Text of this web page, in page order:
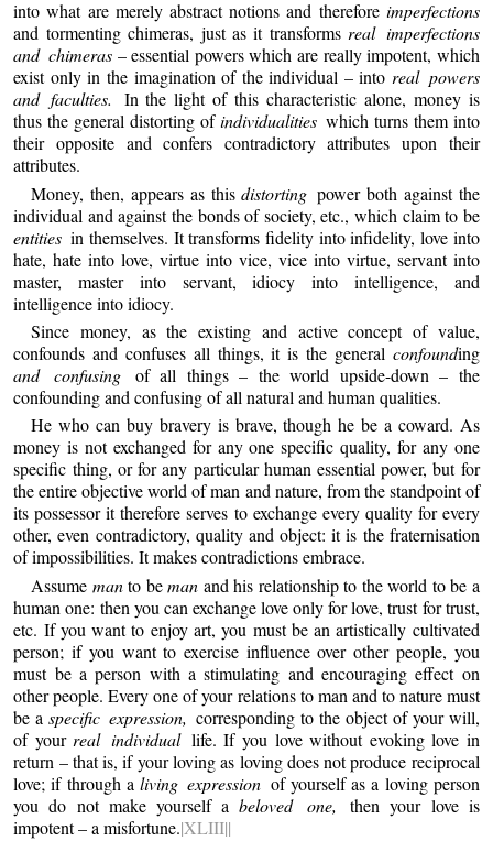
into what are merely abstract notions and therefore imperfections
and tormenting chimeras, just as it transforms real imperfections
and chimeras – essential powers which are really impotent, which
exist only in the imagination of the individual – into real powers
and faculties. In the light of this characteristic alone, money is
thus the general distorting ofindividualities which turns them into
their opposite and confers contradictory attributes upon their
attributes.
Money, then, appears as thisdistortingpower both against the
individual and against the bonds of society, etc., which claim to be
entitiesin themselves. It transforms fidelity into infidelity, love into
hate, hate into love, virtue into vice, vice into virtue, servant into
master, master into servant, idiocy into intelligence, and
intelligence into idiocy.
Since money, as the existing and active concept of value,
confounds and confuses all things, it is the general confounding
and confusing of all things – the world upside-down – the
confounding and confusing of all natural and human qualities.
He who can buy bravery is brave, though he be a coward. As
money is not exchanged for any one specific quality, for any one
specific thing, or for any particular human essential power, but for
the entire objective world of man and nature, from the standpoint of
its possessor it therefore serves to exchange every quality for every
other, even contradictory, quality and object: it is the fraternisation
of impossibilities. It makes contradictions embrace.
Assume manto beman and his relationship to the world to be a
human one: then you can exchange love only for love, trust for trust,
etc. If you want to enjoy art, you must be an artistically cultivated
person; if you want to exercise influence over other people, you
must be a person with a stimulating and encouraging effect on
other people. Every one of your relations to man and to nature must
be aspecific expression,corresponding to the object of your will,
of your real individual life. If you love without evoking love in
return – that is, if your loving as loving does not produce reciprocal
love; if through aliving expression of yourself as a loving person
you do not make yourself abeloved one,then your love is
impotent – a misfortune.|XLIII||